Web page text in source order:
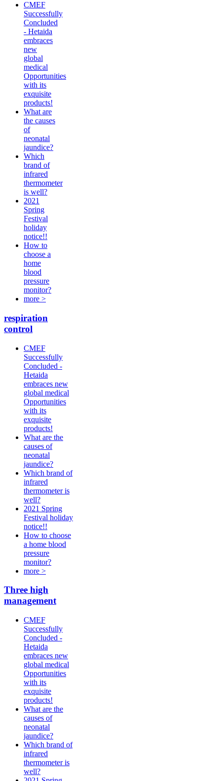
CMEF
Successfully
Concluded
- Hetaida
embraces
new
global
medical
Opportunities
with its
exquisite
products!
What are
the causes
of
neonatal
jaundice?
Which
brand of
infrared
thermometer
is well?
2021
Spring
Festival
holiday
notice!!
How to
choose a
home
blood
pressure
monitor?
more >
respiration
control
CMEF
Successfully
Concluded -
Hetaida
embraces new
global medical
Opportunities
with its
exquisite
products!
What are the
causes of
neonatal
jaundice?
Which brand of
infrared
thermometer is
well?
2021 Spring
Festival holiday
notice!!
How to choose
a home blood
pressure
monitor?
more >
Three high
management
CMEF
Successfully
Concluded -
Hetaida
embraces new
global medical
Opportunities
with its
exquisite
products!
What are the
causes of
neonatal
jaundice?
Which brand of
infrared
thermometer is
well?